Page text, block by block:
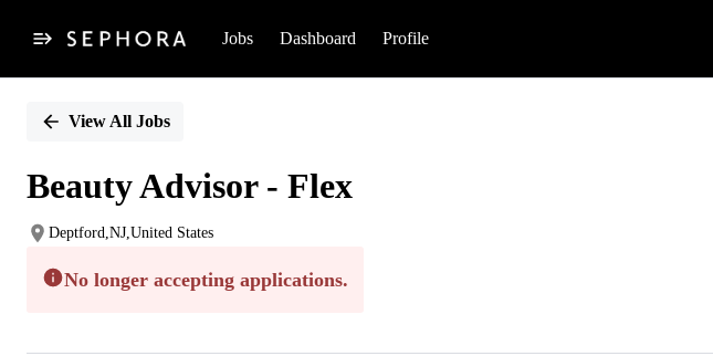
Jobs Dashboard Profile
PositionView All Jobs
Beauty Advisor - Flex
Deptford,NJ,United States
No longer accepting applications.